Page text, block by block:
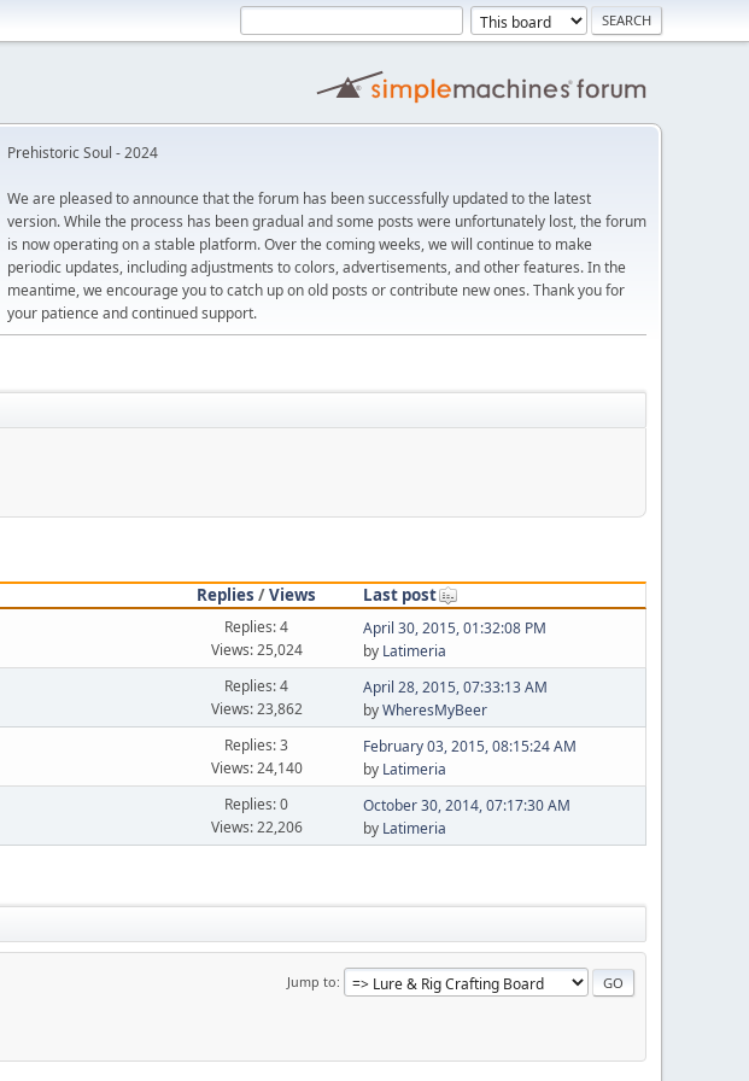
Prehistoric Soul - 2024
We are pleased to announce that the forum has been successfully updated to the latest
version. While the process has been gradual and some posts were unfortunately lost, the forum
is now operating on a stable platform. Over the coming weeks, we will continue to make
periodic updates, including adjustments to colors, advertisements, and other features. In the
meantime, we encourage you to catch up on old posts or contribute new ones. Thank you for
your patience and continued support.
Replies /Views
Last post
Replies: 4
Views: 25,024
April 30, 2015, 01:32:08 PM
by Latimeria
Replies: 4
Views: 23,862
April 28, 2015, 07:33:13 AM
byWheresMyBeer
Replies: 3
Views: 24,140
February 03, 2015, 08:15:24 AM
by Latimeria
Replies: 0
Views: 22,206
October 30, 2014, 07:17:30 AM
by Latimeria
Jump to